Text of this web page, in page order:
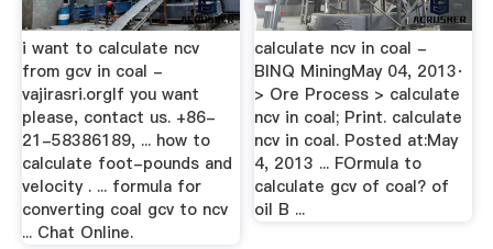
i want to calculate ncv
from gcv in coal -
vajirasri.orgIf you want
please, contact us. +86-
21-58386189, ... how to
calculate foot-pounds and
velocity . ... formula for
converting coal gcv to ncv
... Chat Online.
calculate ncv in coal -
BINQ MiningMay 04, 2013·
> Ore Process > calculate
ncv in coal; Print. calculate
ncv in coal. Posted at:May
4, 2013 ... FOrmula to
calculate gcv of coal? of
oil B ...